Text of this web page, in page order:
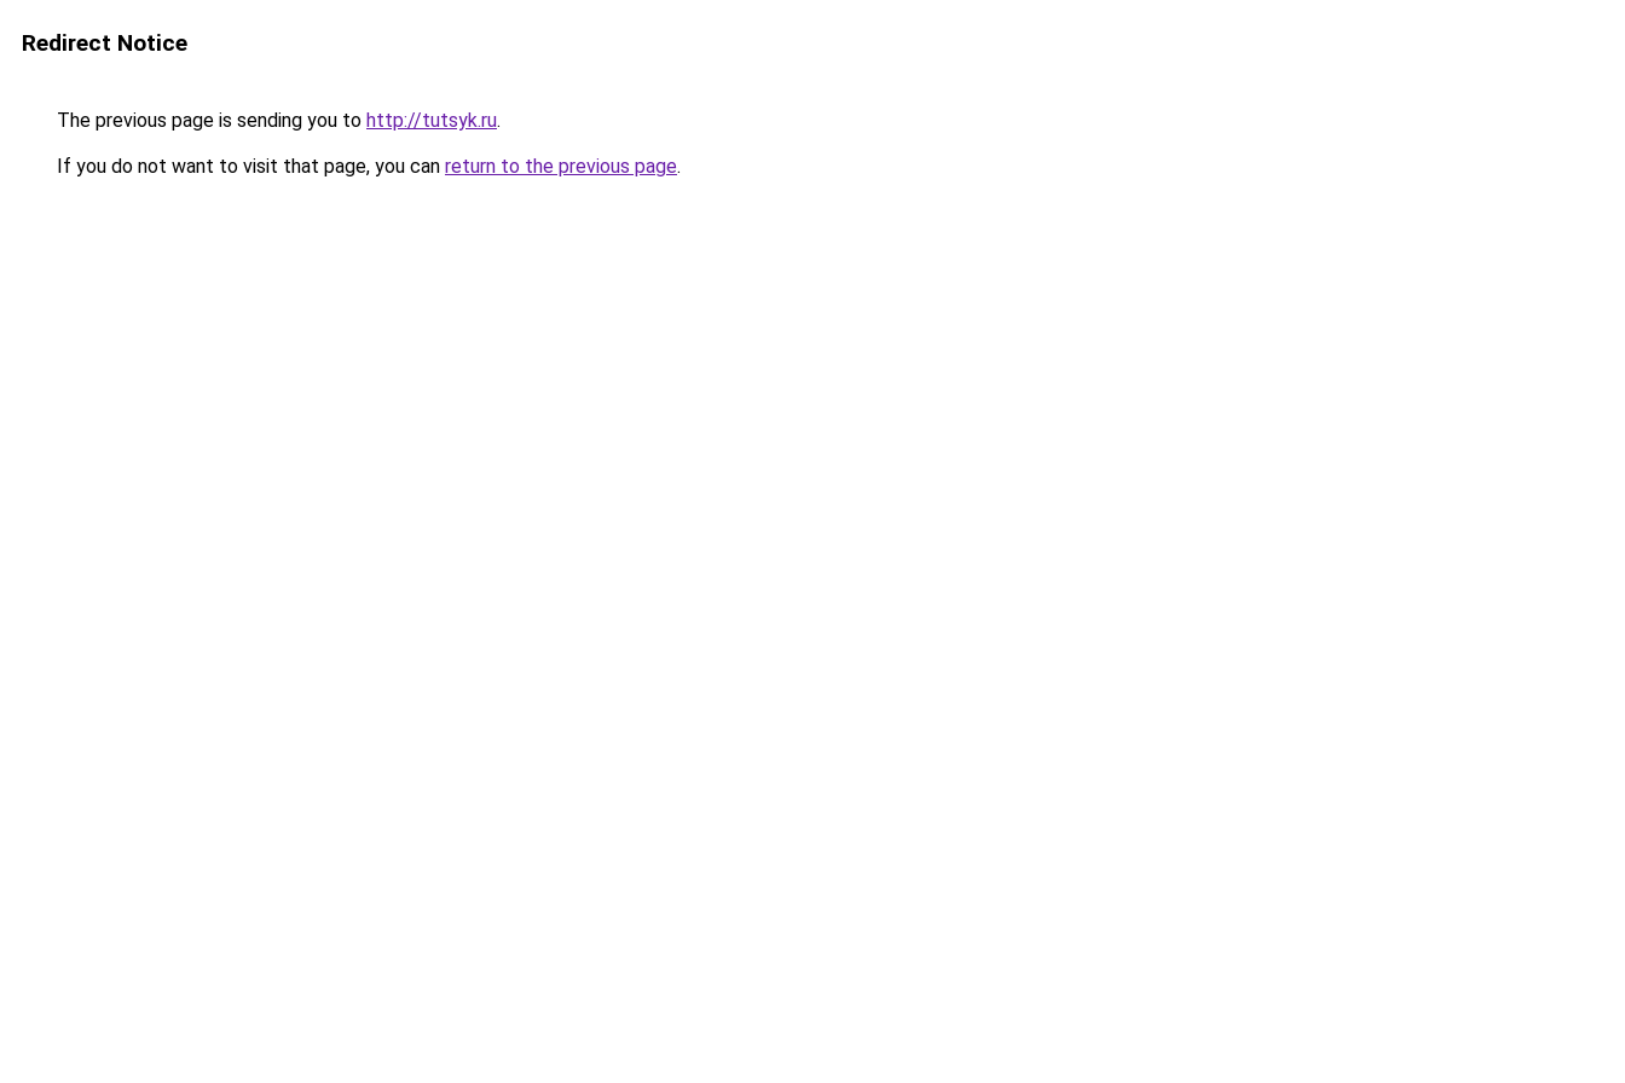
Redirect Notice
The previous page is sending you to http://tutsyk.ru.
If you do not want to visit that page, you can return to the previous page.